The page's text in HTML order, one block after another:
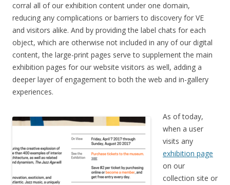
corral all of our exhibition content under one domain,
reducing any complications or barriers to discovery for VE
and visitors alike. And by providing the label chats for each
object, which are otherwise not included in any of our digital
content, the large-print pages serve to supplement the main
exhibition pages for our website visitors as well, adding a
deeper layer of engagement to both the web and in-gallery
experiences.
As of today,
when a user
visits any
exhibition page
on our
collection site or